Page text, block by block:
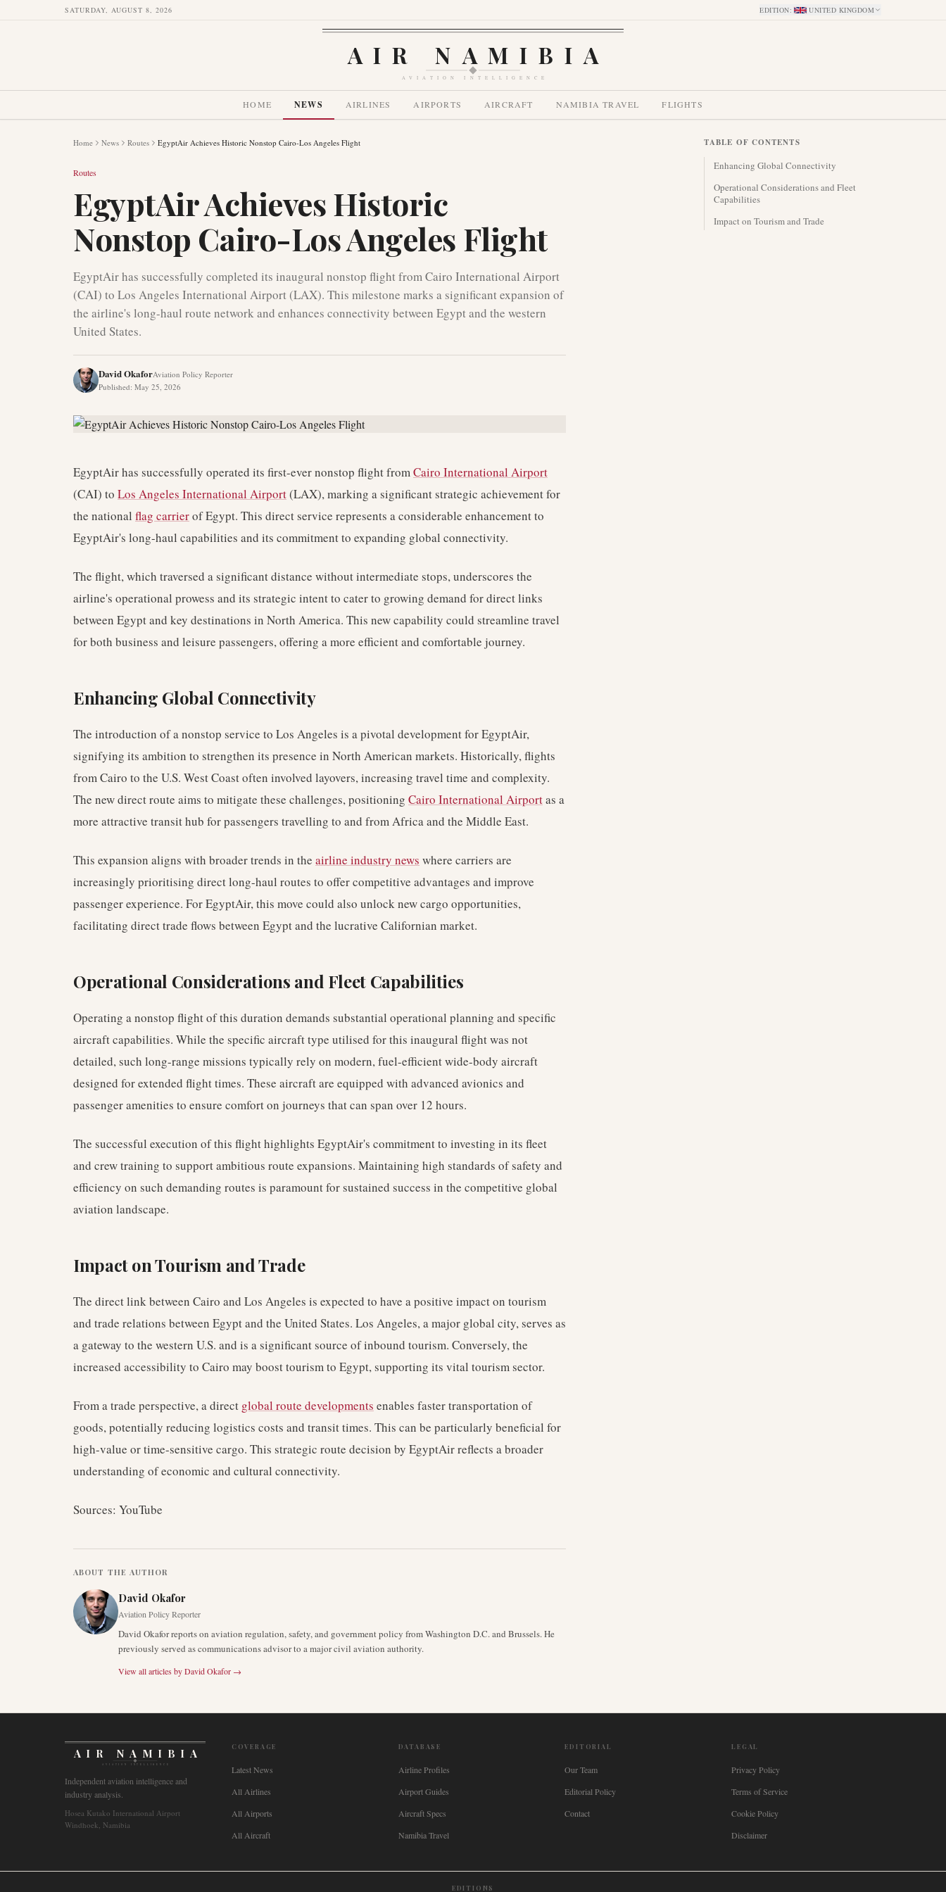
SATURDAY, AUGUST 8, 2026 EDITION: UNITED KINGDOM
AIR NAMIBIA
AVIATION INTELLIGENCE
HOME NEWS AIRLINES AIRPORTS AIRCRAFT NAMIBIA TRAVEL FLIGHTS
Home News Routes EgyptAir Achieves Historic Nonstop Cairo-Los Angeles Flight
Routes
EgyptAir Achieves Historic
Nonstop Cairo-Los Angeles Flight
EgyptAir has successfully completed its inaugural nonstop flight from Cairo International Airport
(CAI) to Los Angeles International Airport (LAX). This milestone marks a significant expansion of
the airline's long-haul route network and enhances connectivity between Egypt and the western
United States.
David OkaforAviation Policy Reporter
Published: May 25, 2026
EgyptAir has successfully operated its first-ever nonstop flight fromCairo International Airport
(CAI) to Los Angeles International Airport(LAX), marking a significant strategic achievement for
the national flag carrierof Egypt. This direct service represents a considerable enhancement to
EgyptAir's long-haul capabilities and its commitment to expanding global connectivity.
The flight, which traversed a significant distance without intermediate stops, underscores the
airline's operational prowess and its strategic intent to cater to growing demand for direct links
between Egypt and key destinations in North America. This new capability could streamline travel
for both business and leisure passengers, offering a more efficient and comfortable journey.
Enhancing Global Connectivity
The introduction of a nonstop service to Los Angeles is a pivotal development for EgyptAir,
signifying its ambition to strengthen its presence in North American markets. Historically, flights
from Cairo to the U.S. West Coast often involved layovers, increasing travel time and complexity.
The new direct route aims to mitigate these challenges, positioning Cairo International Airportas a
more attractive transit hub for passengers travelling to and from Africa and the Middle East.
This expansion aligns with broader trends in the airline industry news where carriers are
increasingly prioritising direct long-haul routes to offer competitive advantages and improve
passenger experience. For EgyptAir, this move could also unlock new cargo opportunities,
facilitating direct trade flows between Egypt and the lucrative Californian market.
Operational Considerations and Fleet Capabilities
Operating a nonstop flight of this duration demands substantial operational planning and specific
aircraft capabilities. While the specific aircraft type utilised for this inaugural flight was not
detailed, such long-range missions typically rely on modern, fuel-efficient wide-body aircraft
designed for extended flight times. These aircraft are equipped with advanced avionics and
passenger amenities to ensure comfort on journeys that can span over 12 hours.
The successful execution of this flight highlights EgyptAir's commitment to investing in its fleet
and crew training to support ambitious route expansions. Maintaining high standards of safety and
efficiency on such demanding routes is paramount for sustained success in the competitive global
aviation landscape.
Impact on Tourism and Trade
The direct link between Cairo and Los Angeles is expected to have a positive impact on tourism
and trade relations between Egypt and the United States. Los Angeles, a major global city, serves as
a gateway to the western U.S. and is a significant source of inbound tourism. Conversely, the
increased accessibility to Cairo may boost tourism to Egypt, supporting its vital tourism sector.
From a trade perspective, a direct global route developments enables faster transportation of
goods, potentially reducing logistics costs and transit times. This can be particularly beneficial for
high-value or time-sensitive cargo. This strategic route decision by EgyptAir reflects a broader
understanding of economic and cultural connectivity.
Sources: YouTube
ABOUT THE AUTHOR
David Okafor
Aviation Policy Reporter
David Okafor reports on aviation regulation, safety, and government policy from Washington D.C. and Brussels. He
previously served as communications advisor to a major civil aviation authority.
View all articles byDavid Okafor →
TABLE OF CONTENTS
Enhancing Global Connectivity
Operational Considerations and Fleet
Capabilities
Impact on Tourism and Trade
AIR NAMIBIA
AVIATION INTELLIGENCE
Independent aviation intelligence and
industry analysis.
Hosea Kutako International Airport
Windhoek, Namibia
COVERAGE
Latest News
All Airlines
All Airports
All Aircraft
DATABASE
Airline Profiles
Airport Guides
Aircraft Specs
Namibia Travel
EDITORIAL
Our Team
Editorial Policy
Contact
LEGAL
Privacy Policy
Terms of Service
Cookie Policy
Disclaimer
EDITIONS